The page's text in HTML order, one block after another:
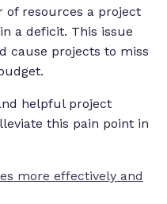
resources a project
a deficit. This issue
cause projects to miss
helpful project
this pain point in
more effectively and